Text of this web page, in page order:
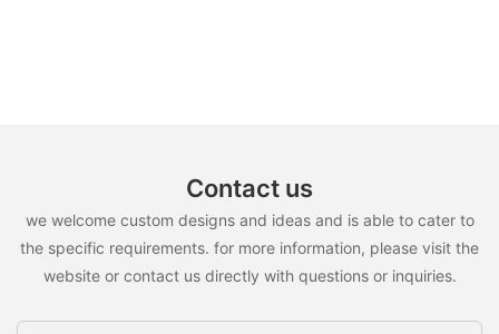
Contact us
we welcome custom designs and ideas and is able to cater to
the specific requirements. for more information, please visit the
website or contact us directly with questions or inquiries.